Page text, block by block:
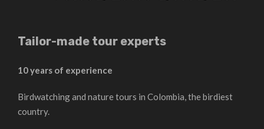
Tailor-made tour experts
10 years of experience
Birdwatching and nature tours in Colombia, the birdiest
country.